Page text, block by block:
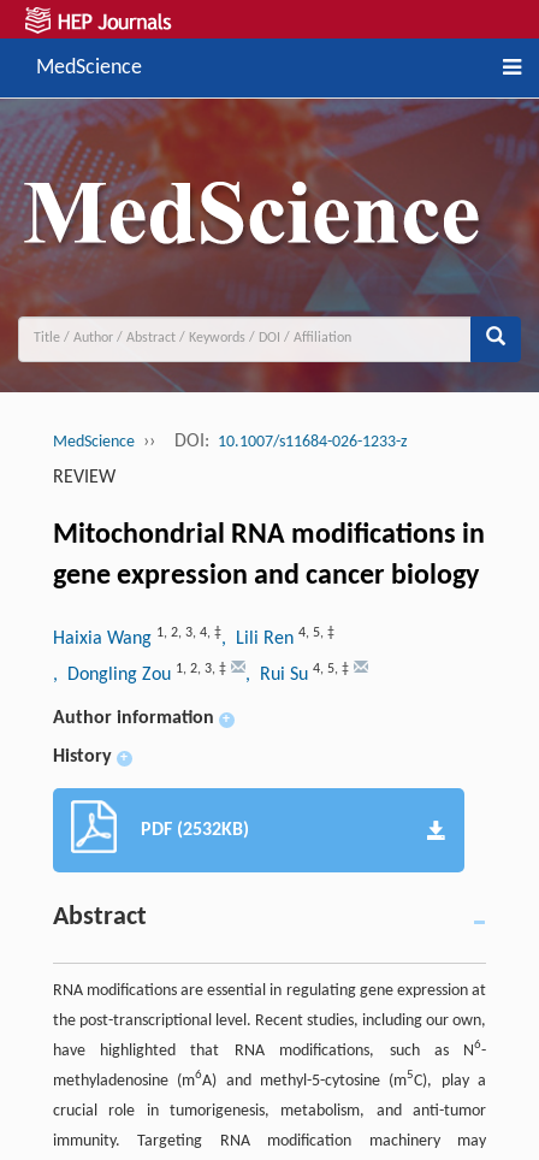
MedScience
MedScience ›› DOI: 10.1007/s11684-026-1233-z
REVIEW
Mitochondrial RNA modifications in
gene expression and cancer biology
Haixia Wang 1, 2, 3, 4, ‡, Lili Ren 4, 5, ‡
, Dongling Zou 1, 2, 3, ‡ , Rui Su 4, 5, ‡
Author information +
History +
PDF (2532KB)
Abstract
RNA modifications are essential in regulating gene expression at
the post-transcriptional level. Recent studies, including our own,
have highlighted that RNA modifications, such as N6-
methyladenosine (m6A) and methyl-5-cytosine (m5C), play a
crucial role in tumorigenesis, metabolism, and anti-tumor
immunity. Targeting RNA modification machinery may